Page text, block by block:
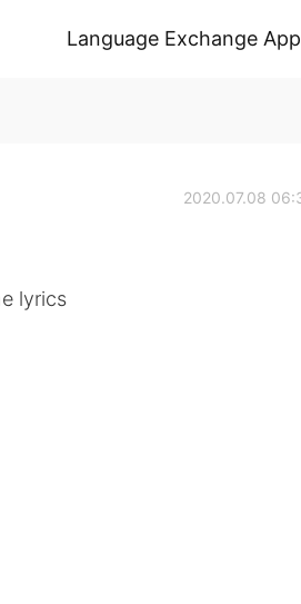
Language Exchange App
2020.07.08
lyrics